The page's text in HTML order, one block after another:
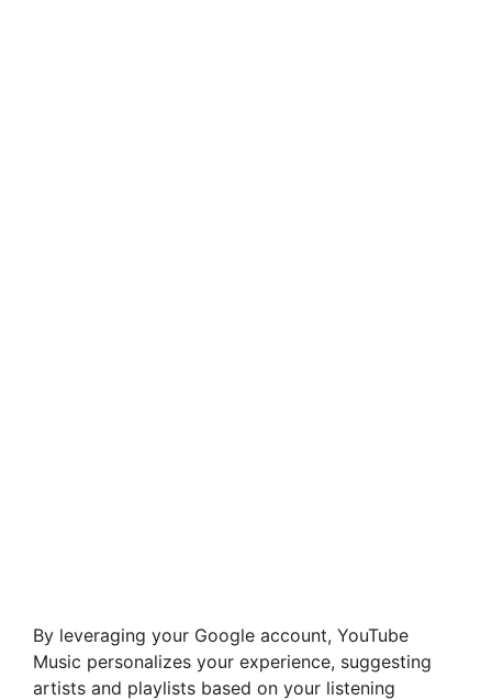
By leveraging your Google account, YouTube
Music personalizes your experience, suggesting
artists and playlists based on your listening